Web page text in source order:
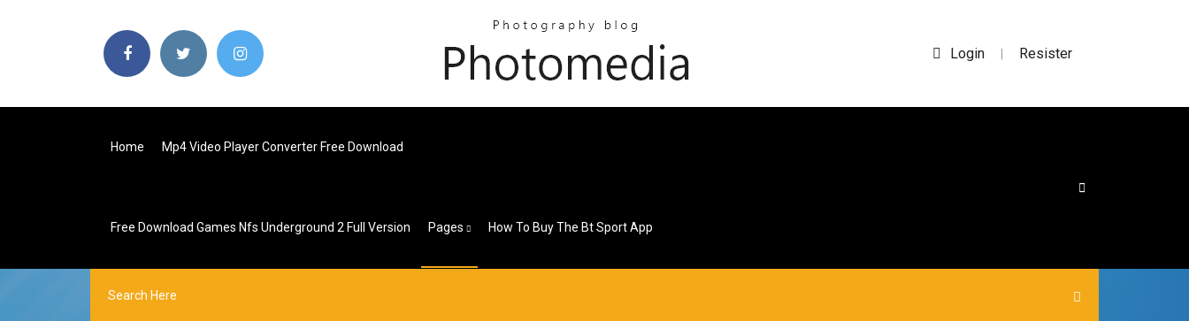
Login | Resister
Home Mp4 Video Player Converter Free Download
Free Download Games Nfs Underground 2 Full Version Pages How To Buy The Bt Sport App